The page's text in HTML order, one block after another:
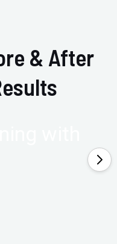
& After